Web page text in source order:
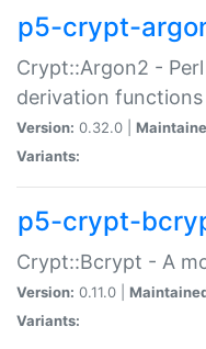
p5-crypt-
Crypt::Argon2 -
derivation functions
Version: 0.32.0 |
Variants:
p5-crypt-
Crypt::Bcrypt - A
Version: 0.11.0 |
Variants: